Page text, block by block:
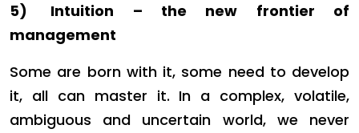
5)
Intuition – the new frontier of
management
Some are born with it, some need to develop
it, all can master it. In a complex, volatile,
ambiguous and uncertain world, we never